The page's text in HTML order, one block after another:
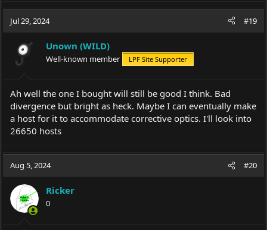
Jul 29, 2024 #19
Unown (WILD)
Well-known member LPF Site Supporter
Ah well the one I bought will still be good I think. Bad
divergence but bright as heck. Maybe I can eventually make
a host for it to accommodate corrective optics. I'll look into
26650 hosts
Aug 5, 2024 #20
Ricker
0